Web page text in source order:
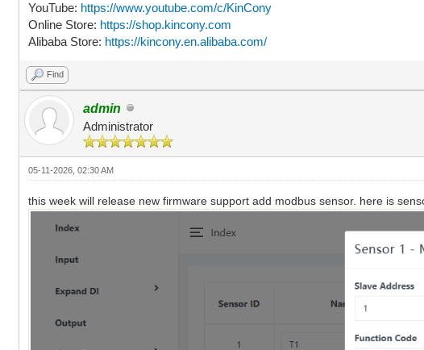
YouTube: https://www.youtube.com/c/KinCony
Online Store: https://shop.kincony.com
Alibaba Store: https://kincony.en.alibaba.com/
Find
admin
Administrator
05-11-2026, 02:30 AM
this week will release new firmware support add modbus sensor. here is